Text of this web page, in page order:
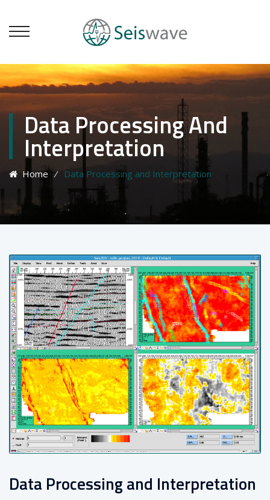
Data Processing And
Interpretation
Home ⁄ Data Processing and Interpretation
Data Processing and Interpretation